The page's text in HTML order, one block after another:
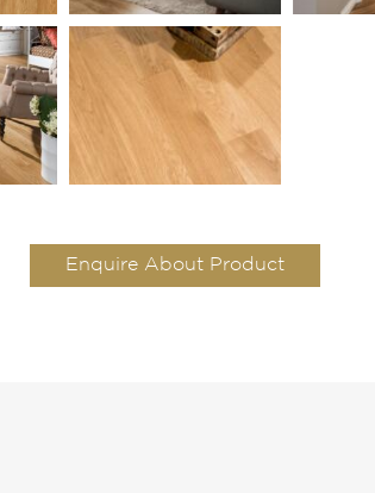
Enquire About Product